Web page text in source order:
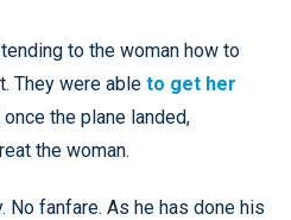
to the woman how to
They were able to get her
once the plane landed,
the woman.
No fanfare. As he has done his